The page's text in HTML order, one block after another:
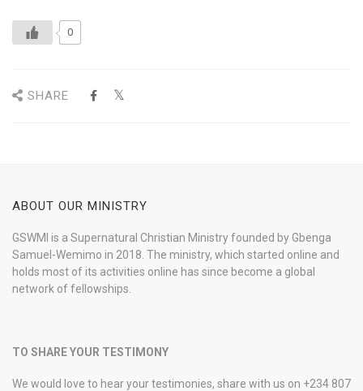
0
SHARE
ABOUT OUR MINISTRY
GSWMI is a Supernatural Christian Ministry founded by Gbenga
Samuel-Wemimo in 2018. The ministry, which started online and
holds most of its activities online has since become a global
network of fellowships.
TO SHARE YOUR TESTIMONY
We would love to hear your testimonies, share with us on +234 807